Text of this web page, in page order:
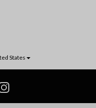
States